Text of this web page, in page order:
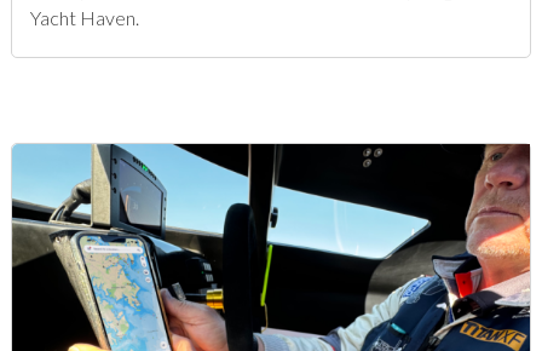
Yacht Haven.